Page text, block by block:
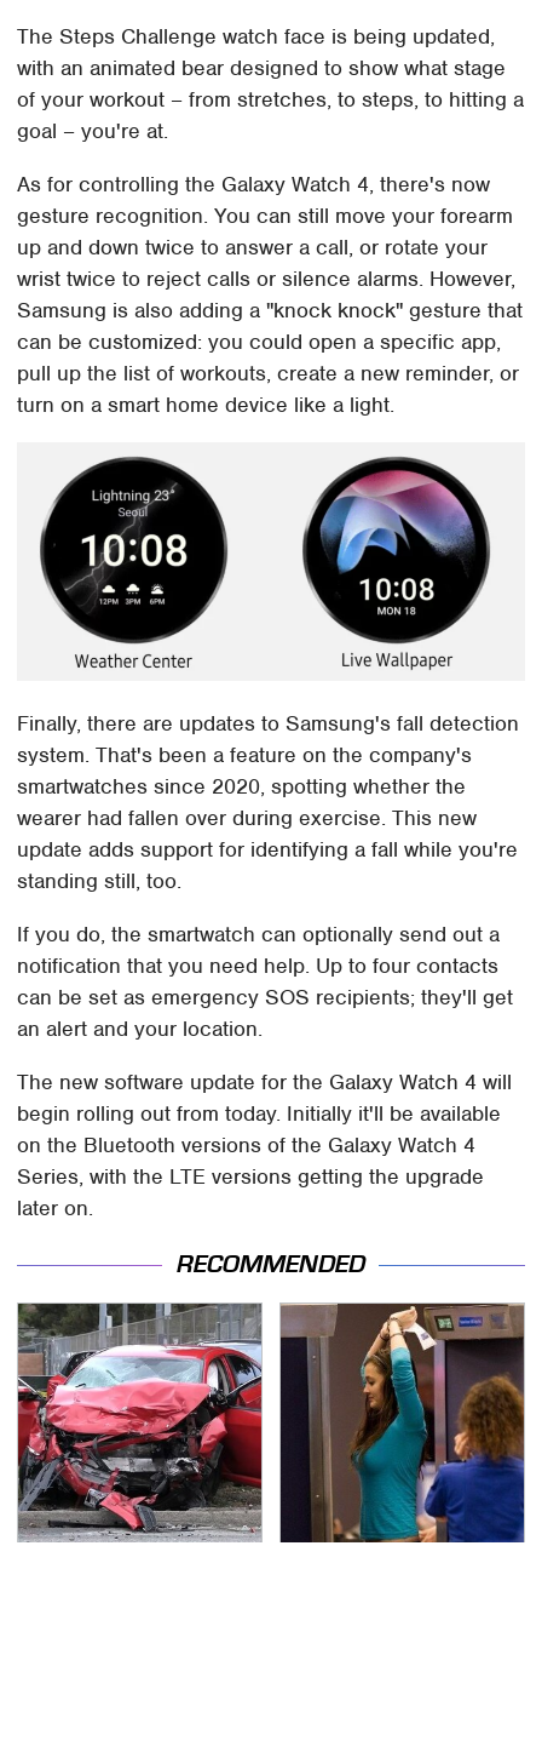
The Steps Challenge watch face is being updated,
with an animated bear designed to show what stage
of your workout – from stretches, to steps, to hitting a
goal – you're at.
As for controlling the Galaxy Watch 4, there's now
gesture recognition. You can still move your forearm
up and down twice to answer a call, or rotate your
wrist twice to reject calls or silence alarms. However,
Samsung is also adding a "knock knock" gesture that
can be customized: you could open a specific app,
pull up the list of workouts, create a new reminder, or
turn on a smart home device like a light.
Finally, there are updates to Samsung's fall detection
system. That's been a feature on the company's
smartwatches since 2020, spotting whether the
wearer had fallen over during exercise. This new
update adds support for identifying a fall while you're
standing still, too.
If you do, the smartwatch can optionally send out a
notification that you need help. Up to four contacts
can be set as emergency SOS recipients; they'll get
an alert and your location.
The new software update for the Galaxy Watch 4 will
begin rolling out from today. Initially it'll be available
on the Bluetooth versions of the Galaxy Watch 4
Series, with the LTE versions getting the upgrade
later on.
RECOMMENDED